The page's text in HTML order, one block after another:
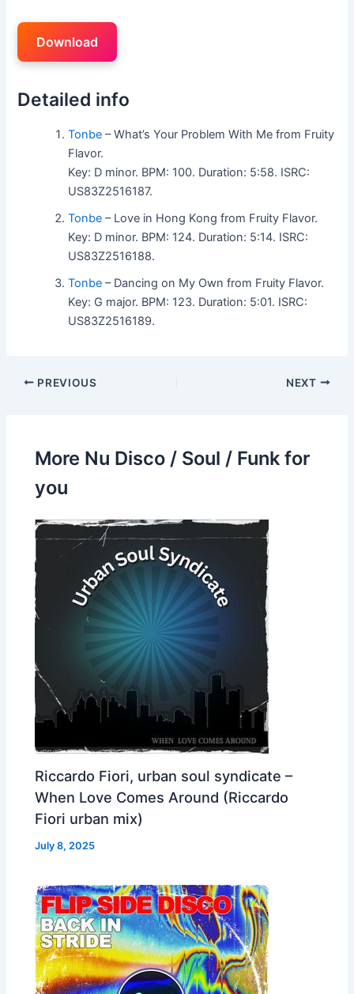
Download
Detailed info
Tonbe – What’s Your Problem With Me from Fruity
Flavor.
Key: D minor. BPM: 100. Duration: 5:58. ISRC:
US83Z2516187.
Tonbe – Love in Hong Kong from Fruity Flavor.
Key: D minor. BPM: 124. Duration: 5:14. ISRC:
US83Z2516188.
Tonbe – Dancing on My Own from Fruity Flavor.
Key: G major. BPM: 123. Duration: 5:01. ISRC:
US83Z2516189.
PREVIOUS NEXT
More Nu Disco / Soul / Funk for
you
Riccardo Fiori, urban soul syndicate –
When Love Comes Around (Riccardo
Fiori urban mix)
July 8, 2025